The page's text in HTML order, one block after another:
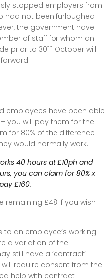
stopped employers from
had not been furloughed
the government have
of staff for whom an
prior to 30th October will
employees have been able
you will pay them for the
for 80% of the difference
would normally work.
40 hours at £10ph and
you can claim for 80% x
£160.
remaining £48 if you wish
an employee’s working
a variation of the
still have a ‘contract’
will require consent from the
help with contract